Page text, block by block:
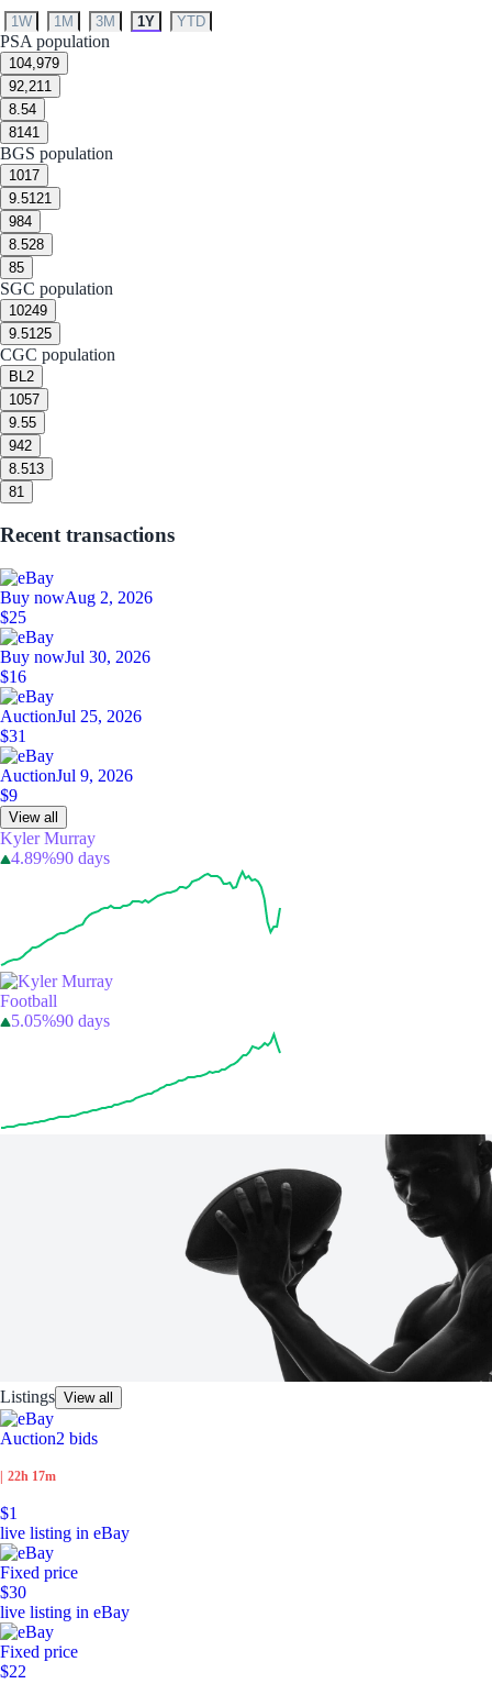
1W 1M 3M 1Y YTD
PSA population
104,979
92,211
8.54
8141
BGS population
1017
9.5121
984
8.528
85
SGC population
10249
9.5125
CGC population
BL 2
1057
9.55
942
8.513
81
Recent transactions
Buy nowAug 2, 2026
$25
Buy nowJul 30, 2026
$16
AuctionJul 25, 2026
$31
AuctionJul 9, 2026
$9
View all
Kyler Murray
4.89%90 days
Football
5.05%90 days
Listings View all
Auction2 bids
22h 17m
$1
live listing in eBay
Fixed price
$30
live listing in eBay
Fixed price
$22